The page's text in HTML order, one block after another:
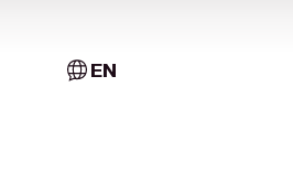
EN